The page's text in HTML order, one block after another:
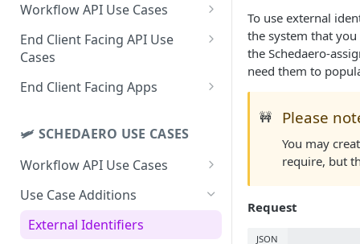
Workflow API Use Cases
Schedule Upload
Download and Respond to
RFQs
System
Download End Client Leads
End Client Facing API Use
Cases
End Client Trip Search
End Client Empty Leg
Subscription
End Client Facing Apps
Web App
End Client Trip Search with
White-label iPhone App
🛩 SCHEDAERO USE CASES
Workflow API Use Cases
Extract Data to Your External
Use Case Additions
External Identifiers
To use external
the system that
the Schedaero-
need them to
🚧 Please
You may
require, but
Request
JSON